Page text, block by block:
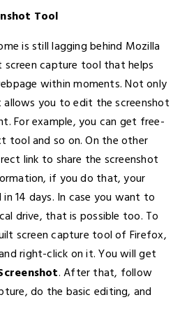
Tool
is still lagging behind Mozilla
screen capture tool that helps
within moments. Not only
you to edit the screenshot
For example, you can get free-
tool and so on. On the other
link to share the screenshot
if you do that, your
14 days. In case you want to
drive, that is possible too. To
screen capture tool of Firefox,
right-click on it. You will get
. After that, follow
do the basic editing, and